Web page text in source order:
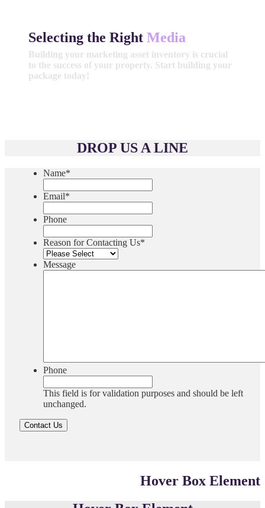
Selecting the Right Media
Building your marketing asset inventory is crucial
to the success of your property. Start building your
package today!
DROP US A LINE
Name*
Email*
Phone
Reason for Contacting Us*
Message
Phone
This field is for validation purposes and should be left
unchanged.
Hover Box Element